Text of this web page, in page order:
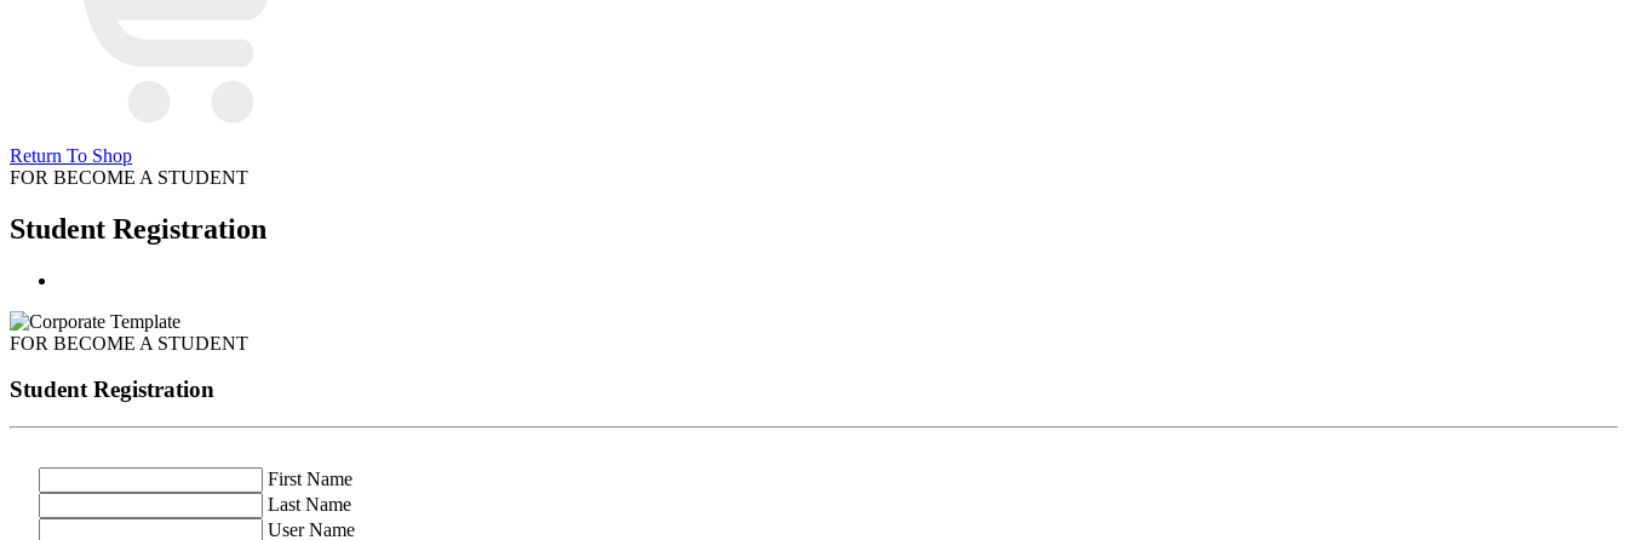
Return To Shop
FOR BECOME A STUDENT
Student Registration
FOR BECOME A STUDENT
Student Registration
First Name
Last Name
User Name